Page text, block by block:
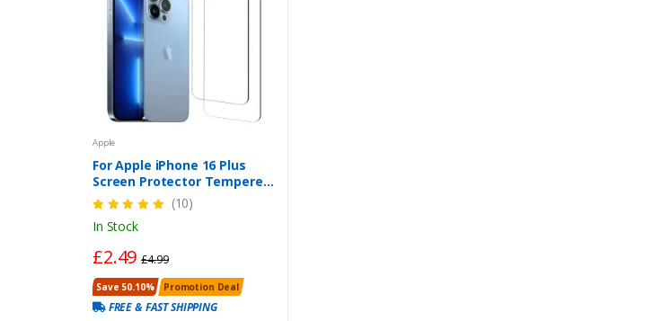
Apple
For Apple iPhone 16 Plus
Screen Protector Tempered
Glass Case-Friendly (2-Pack)
(10)
In Stock
£2.49£4.99
Save 50.10% Promotion Deal
FREE & FAST SHIPPING